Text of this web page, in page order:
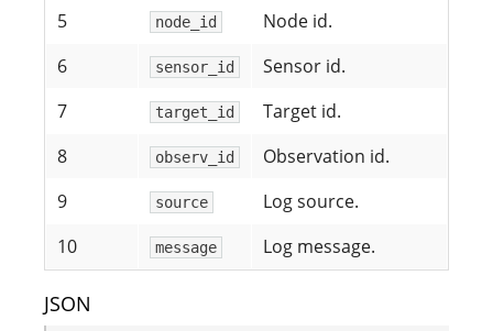
5
node_id
Node id.
6
sensor_id
Sensor id.
7
target_id
Target id.
8
observ_id
Observation id.
9
source
Log source.
10
message Log message.
JSON